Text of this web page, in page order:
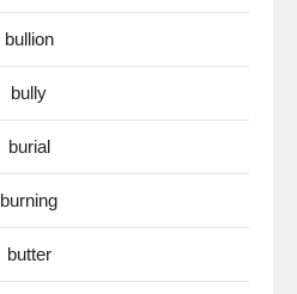
bullion
bully
burial
burning
butter